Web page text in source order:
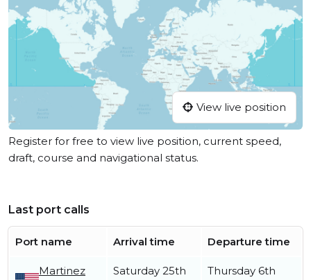
View live position
Register for free to view live position, current speed,
draft, course and navigational status.
Last port calls
Port name Arrival time Departure time
Martinez
Saturday 25th
Thursday 6th